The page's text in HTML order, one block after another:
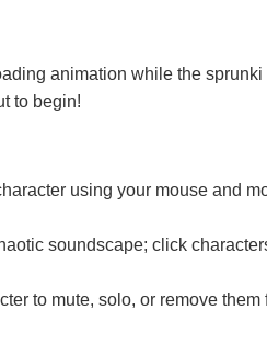
animation while the sprunki
to begin!
using your mouse and
soundscape; click
to mute, solo, or remove them